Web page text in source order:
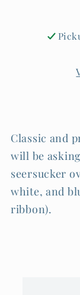
Classic and
will be
seersucker
white, and
ribbon).